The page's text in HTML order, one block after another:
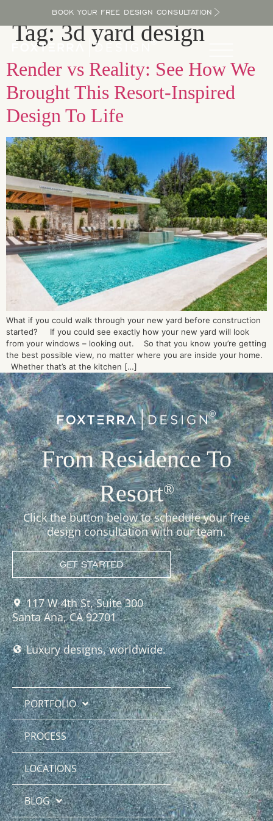
BOOK YOUR FREE DESIGN CONSULTATION
Tag:3d yard design
Render vs Reality: See How We
Brought This Resort-Inspired
Design To Life
What if you could walk through your new yard before construction
started? If you could see exactly how your new yard will look
from your windows – looking out. So that you know you’re getting
the best possible view, no matter where you are inside your home.
Whether that’s at the kitchen […]
From Residence To
Resort®
Click the button below to schedule your free
design consultation with our team.
GET STARTED
117 W 4th St, Suite 300
Santa Ana, CA 92701
Luxury designs, worldwide.
PORTFOLIO
PROCESS
LOCATIONS
BLOG